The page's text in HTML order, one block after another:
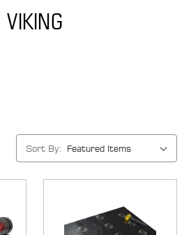
VIKING
Sort By: